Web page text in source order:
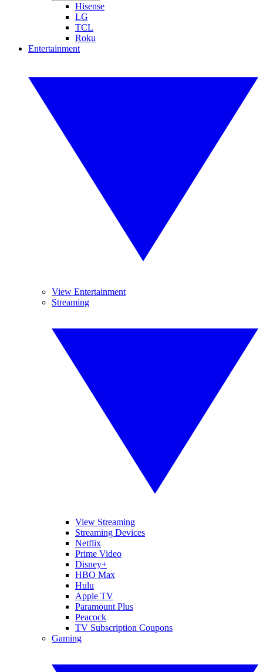
Hisense
LG
TCL
Roku
Entertainment
View Entertainment
Streaming
View Streaming
Streaming Devices
Netflix
Prime Video
Disney+
HBO Max
Hulu
Apple TV
Paramount Plus
Peacock
TV Subscription Coupons
Gaming